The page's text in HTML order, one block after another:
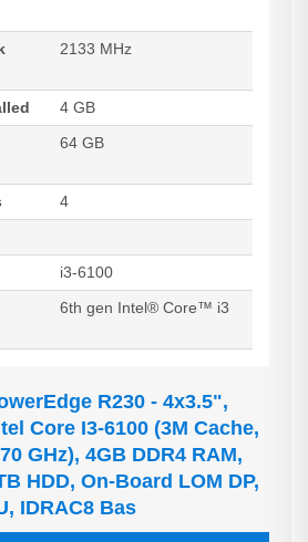
2133 MHz
4 GB
64 GB
4
i3-6100
6th gen Intel® Core™ i3
R230 - 4x3.5",
Core I3-6100 (3M Cache,
GHz), 4GB DDR4 RAM,
HDD, On-Board LOM DP,
IDRAC8 Bas